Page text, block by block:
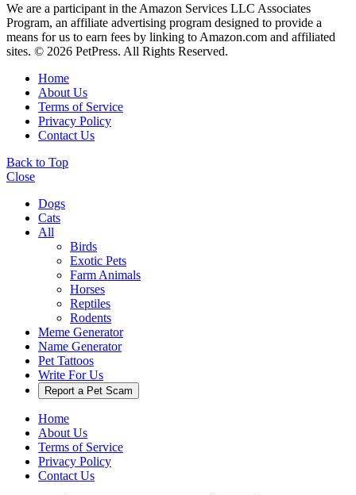
We are a participant in the Amazon Services LLC Associates
Program, an affiliate advertising program designed to provide a
means for us to earn fees by linking to Amazon.com and affiliated
sites. © 2026 PetPress. All Rights Reserved.
Home
About Us
Terms of Service
Privacy Policy
Contact Us
Back to Top
Close
Dogs
Cats
All
Birds
Exotic Pets
Farm Animals
Horses
Reptiles
Rodents
Meme Generator
Name Generator
Pet Tattoos
Write For Us
Report a Pet Scam
Home
About Us
Terms of Service
Privacy Policy
Contact Us